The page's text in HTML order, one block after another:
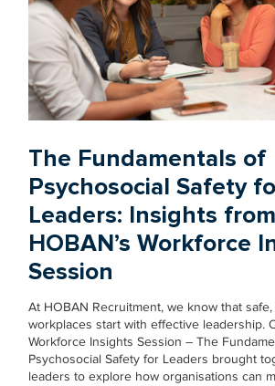
The Fundamentals of
Psychosocial Safety
Leaders: Insights from
HOBAN’s Workforce
Session
At HOBAN Recruitment, we know that
workplaces start with effective leadership.
Workforce Insights Session – The
Psychosocial Safety for Leaders brought
leaders to explore how organisations can